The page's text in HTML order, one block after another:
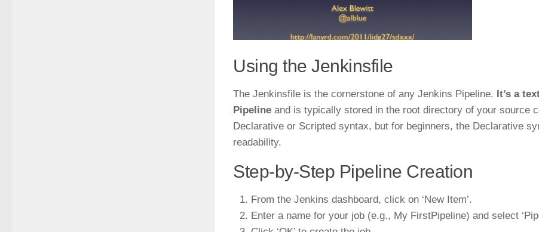
Using the Jenkinsfile
The Jenkinsfile is the cornerstone of any Jenkins Pipeline. It’s a
Pipeline and is typically stored in the root directory of your source
Declarative or Scripted syntax, but for beginners, the Declarative
readability.
Step-by-Step Pipeline Creation
From the Jenkins dashboard, click on ‘New Item’.
Enter a name for your job (e.g., My FirstPipeline) and select